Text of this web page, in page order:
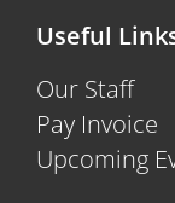
Useful
Our Staff
Pay Invoice
Upcoming